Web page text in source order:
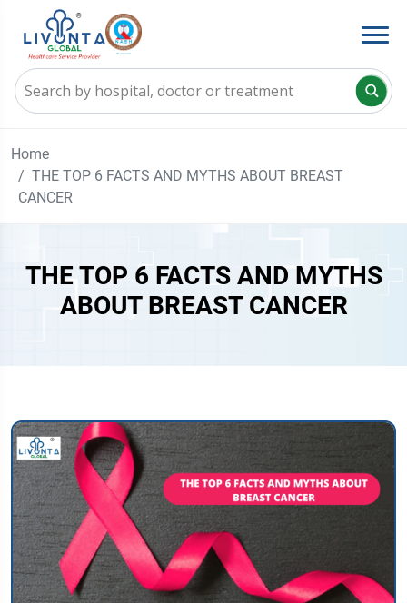
Home
THE TOP 6 FACTS AND MYTHS ABOUT BREAST
CANCER
THE TOP 6 FACTS AND MYTHS
ABOUT BREAST CANCER